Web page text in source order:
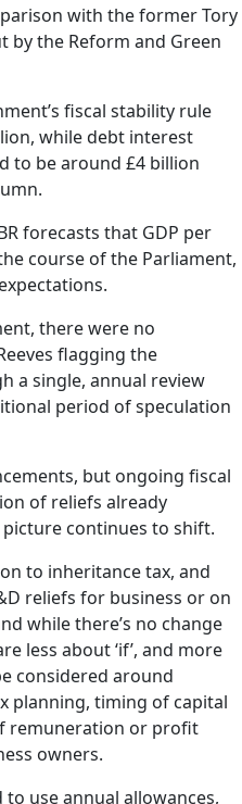
with the former Tory
by the Reform and Green
fiscal stability rule
while debt interest
to be around £4 billion
forecasts that GDP per
course of the Parliament,
there were no
flagging the
a single, annual review
period of speculation
but ongoing fiscal
of reliefs already
continues to shift.
to inheritance tax, and
reliefs for business or on
while there’s no change
less about ‘if’, and more
considered around
planning, timing of capital
remuneration or profit
owners.
use annual allowances,